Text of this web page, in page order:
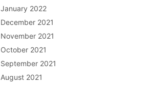
January 2022
December 2021
November 2021
October 2021
September 2021
August 2021